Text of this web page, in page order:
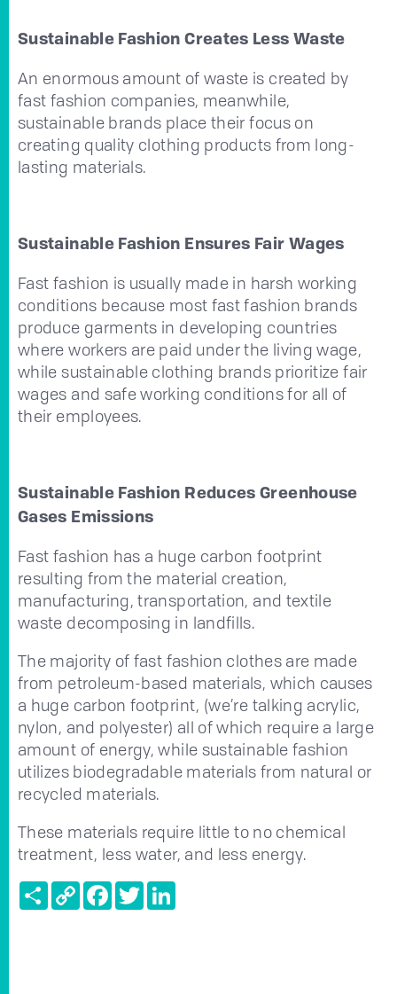
Sustainable Fashion Creates Less Waste
An enormous amount of waste is created by
fast fashion companies, meanwhile,
sustainable brands place their focus on
creating quality clothing products from long-
lasting materials.
Sustainable Fashion Ensures Fair Wages
Fast fashion is usually made in harsh working
conditions because most fast fashion brands
produce garments in developing countries
where workers are paid under the living wage,
while sustainable clothing brands prioritize fair
wages and safe working conditions for all of
their employees.
Sustainable Fashion Reduces Greenhouse
Gases Emissions
Fast fashion has a huge carbon footprint
resulting from the material creation,
manufacturing, transportation, and textile
waste decomposing in landfills.
The majority of fast fashion clothes are made
from petroleum-based materials, which causes
a huge carbon footprint, (we’re talking acrylic,
nylon, and polyester) all of which require a large
amount of energy, while sustainable fashion
utilizes biodegradable materials from natural or
recycled materials.
These materials require little to no chemical
treatment, less water, and less energy.
ShareCopy
Link
FacebookTwitter